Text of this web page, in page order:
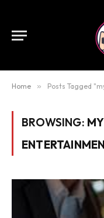
Home » Posts Tagged
BROWSING: